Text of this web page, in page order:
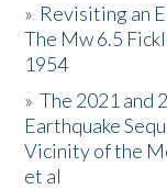
Resources
Donate
» Revisiting an
The Mw 6.5
1954
»The 2021 and
Earthquake
Vicinity of the
et al